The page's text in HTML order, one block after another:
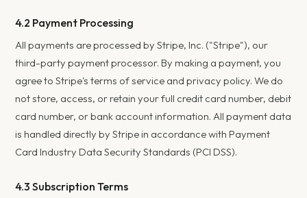
4.2 Payment Processing
All payments are processed by Stripe, Inc. ("Stripe"), our
third-party payment processor. By making a payment, you
agree to Stripe's terms of service and privacy policy. We do
not store, access, or retain your full credit card number, debit
card number, or bank account information. All payment data
is handled directly by Stripe in accordance with Payment
Card Industry Data Security Standards (PCI DSS).
4.3 Subscription Terms